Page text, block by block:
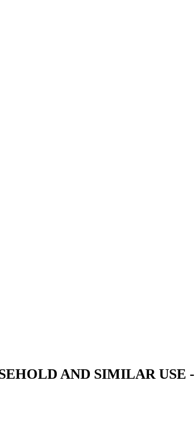
AND SIMILAR USE -